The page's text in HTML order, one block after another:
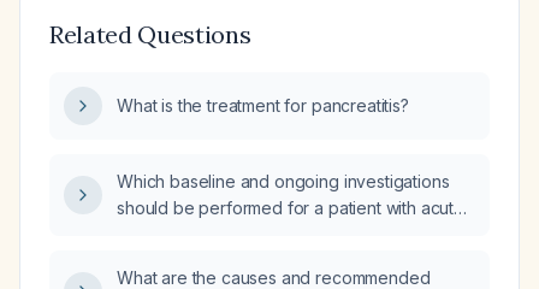
Related Questions
What is the treatment for pancreatitis?
Which baseline and ongoing investigations
should be performed for a patient with acute
What are the causes and recommended